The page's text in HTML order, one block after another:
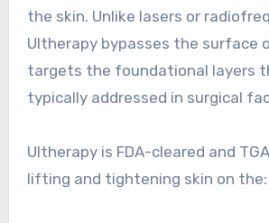
the skin. Unlike lasers or
Ultherapy bypasses the surface
targets the foundational layers
typically addressed in surgical
Ultherapy is FDA-cleared and
lifting and tightening skin on the: